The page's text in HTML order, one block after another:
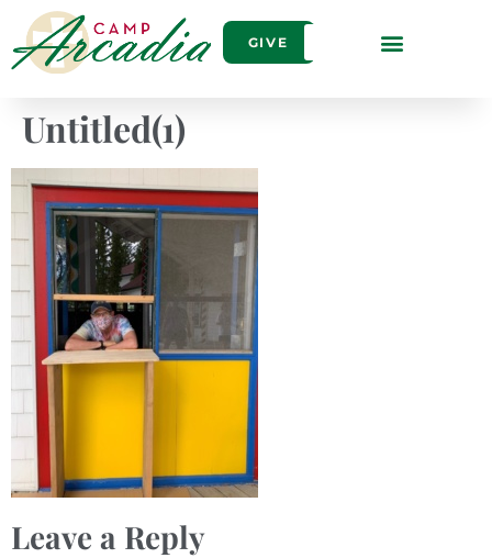
GIVE
Untitled(1)
Leave a Reply